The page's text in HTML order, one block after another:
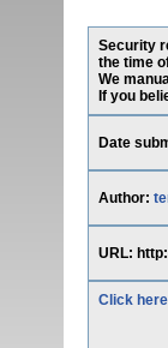
Security
the time
We
If you
Date
Author:
URL:
Click